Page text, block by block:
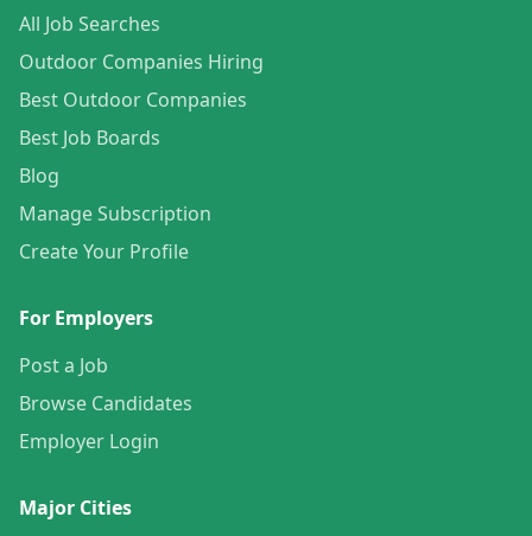
All Job Searches
Outdoor Companies Hiring
Best Outdoor Companies
Best Job Boards
Blog
Manage Subscription
Create Your Profile
For Employers
Post a Job
Browse Candidates
Employer Login
Major Cities